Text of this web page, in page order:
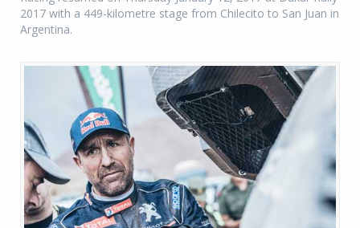
2017 with a 449-kilometre stage from Chilecito to San Juan in
Argentina.